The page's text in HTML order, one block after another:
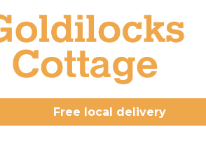
Free local delivery